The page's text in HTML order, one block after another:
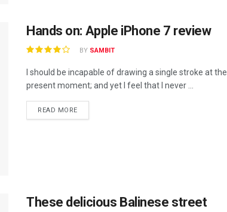
Hands on: Apple iPhone 7 review
BY SAMBIT
I should be incapable of drawing a single stroke at the
present moment; and yet I feel that I never ...
READ MORE
These delicious Balinese street